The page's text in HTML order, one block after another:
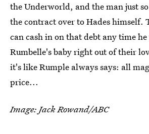
the Underworld, and the man just
the contract over to Hades himself.
can cash in on that debt any time
Rumbelle's baby right out of their
it's like Rumple always says: all
price...
Image: Jack Rowand/ABC